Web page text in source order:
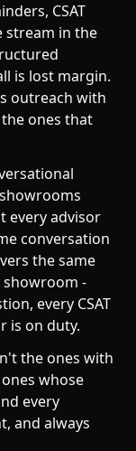
CSAT
stream in the
is lost margin.
outreach with
ones that
every advisor
conversation
the same
showroom -
every CSAT
is on duty.
the ones with
whose
every
and always